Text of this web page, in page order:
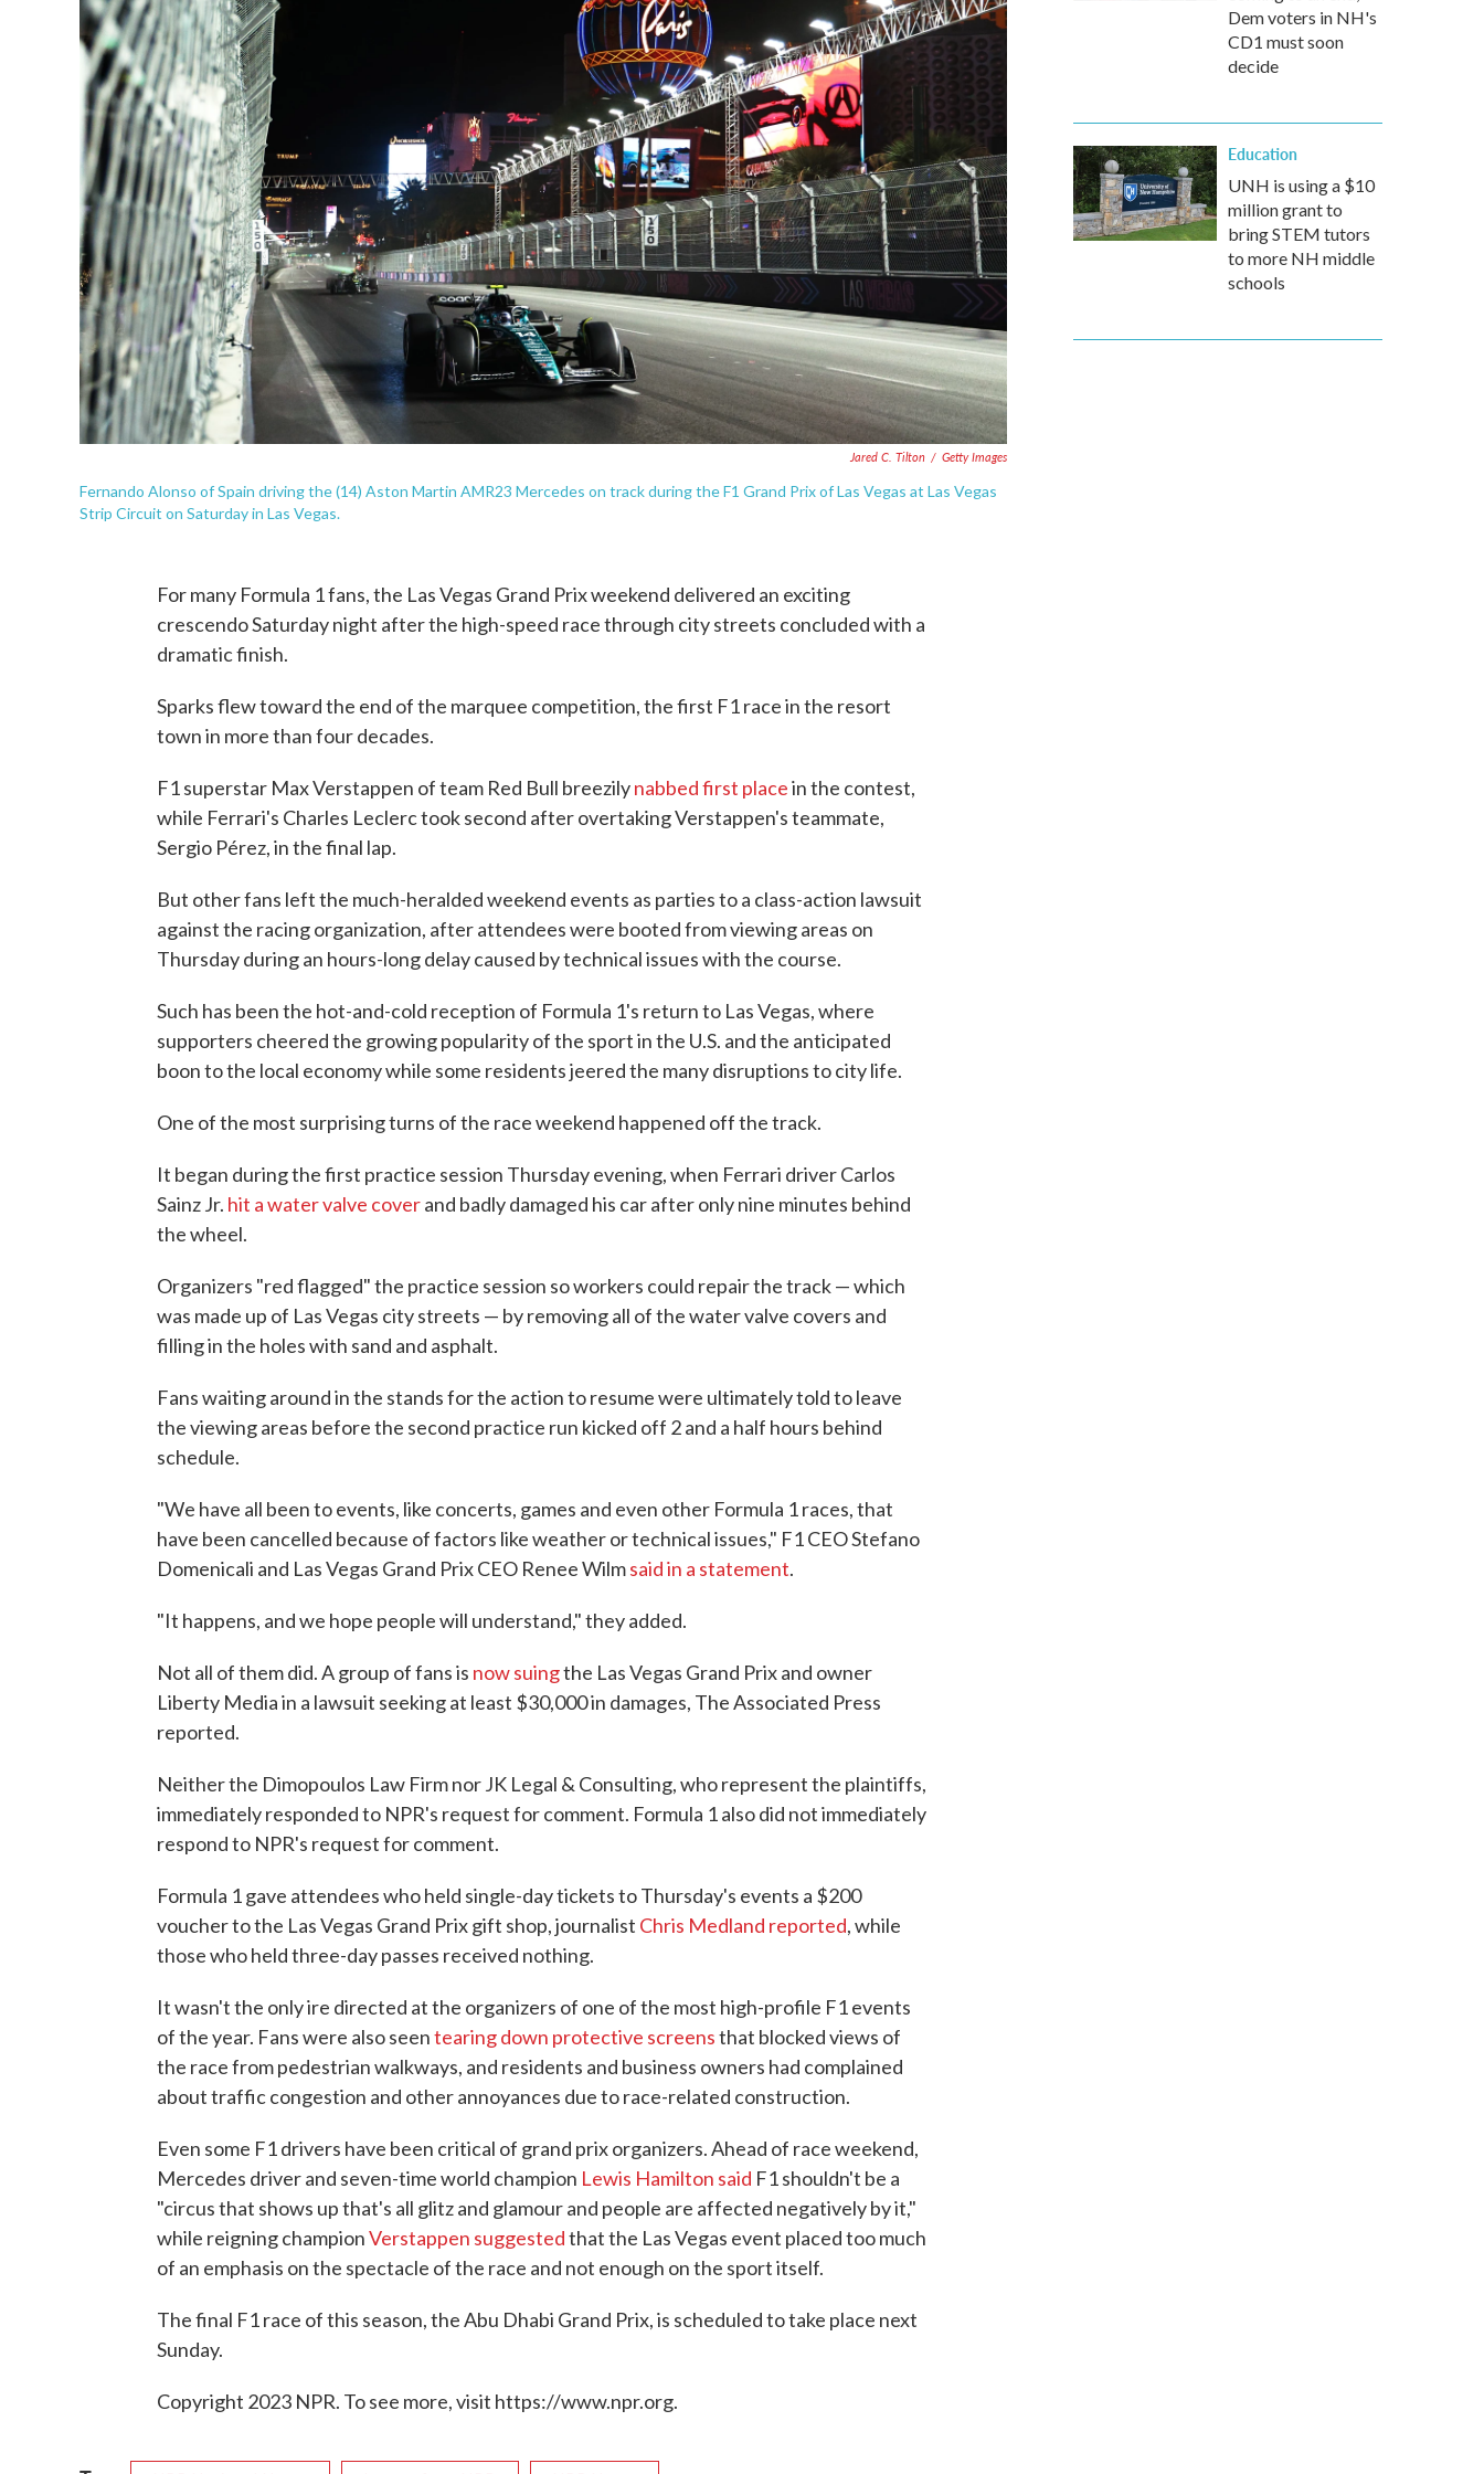
Jared C. Tilton / Getty Images
Fernando Alonso of Spain driving the (14) Aston Martin AMR23 Mercedes on track during the F1 Grand Prix of Las Vegas at Las Vegas
Strip Circuit on Saturday in Las Vegas.
For many Formula 1 fans, the Las Vegas Grand Prix weekend delivered an exciting
crescendo Saturday night after the high-speed race through city streets concluded with a
dramatic finish.
Sparks flew toward the end of the marquee competition, the first F1 race in the resort
town in more than four decades.
F1 superstar Max Verstappen of team Red Bull breezilynabbed first placein the contest,
while Ferrari's Charles Leclerc took second after overtaking Verstappen's teammate,
Sergio Pérez, in the final lap.
But other fans left the much-heralded weekend events as parties to a class-action lawsuit
against the racing organization, after attendees were booted from viewing areas on
Thursday during an hours-long delay caused by technical issues with the course.
Such has been the hot-and-cold reception of Formula 1's return to Las Vegas, where
supporters cheered the growing popularity of the sport in the U.S. and the anticipated
boon to the local economy while some residents jeered the many disruptions to city life.
One of the most surprising turns of the race weekend happened off the track.
It began during the first practice session Thursday evening, when Ferrari driver Carlos
Sainz Jr. hit a water valve coverand badly damaged his car after only nine minutes behind
the wheel.
Organizers "red flagged" the practice session so workers could repair the track — which
was made up of Las Vegas city streets — by removing all of the water valve covers and
filling in the holes with sand and asphalt.
Fans waiting around in the stands for the action to resume were ultimately told to leave
the viewing areas before the second practice run kicked off 2 and a half hours behind
schedule.
"We have all been to events, like concerts, games and even other Formula 1 races, that
have been cancelled because of factors like weather or technical issues," F1 CEO Stefano
Domenicali and Las Vegas Grand Prix CEO Renee Wilmsaid in a statement.
"It happens, and we hope people will understand," they added.
Not all of them did. A group of fans is now suingthe Las Vegas Grand Prix and owner
Liberty Media in a lawsuit seeking at least $30,000 in damages, The Associated Press
reported.
Neither the Dimopoulos Law Firm nor JK Legal & Consulting, who represent the plaintiffs,
immediately responded to NPR's request for comment. Formula 1 also did not immediately
respond to NPR's request for comment.
Formula 1 gave attendees who held single-day tickets to Thursday's events a $200
voucher to the Las Vegas Grand Prix gift shop, journalist Chris Medland reported, while
those who held three-day passes received nothing.
It wasn't the only ire directed at the organizers of one of the most high-profile F1 events
of the year. Fans were also seentearing down protective screensthat blocked views of
the race from pedestrian walkways, and residents and business owners had complained
about traffic congestion and other annoyances due to race-related construction.
Even some F1 drivers have been critical of grand prix organizers. Ahead of race weekend,
Mercedes driver and seven-time world champion Lewis Hamilton said F1 shouldn't be a
"circus that shows up that's all glitz and glamour and people are affected negatively by it,"
while reigning championVerstappen suggestedthat the Las Vegas event placed too much
of an emphasis on the spectacle of the race and not enough on the sport itself.
The final F1 race of this season, the Abu Dhabi Grand Prix, is scheduled to take place next
Sunday.
Copyright 2023 NPR. To see more, visit https://www.npr.org.
Dem voters in NH's
CD1 must soon
decide
Education
UNH is using a $10
million grant to
bring STEM tutors
to more NH middle
schools